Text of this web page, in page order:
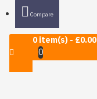
Compare
0 item(s) - £0.00
0